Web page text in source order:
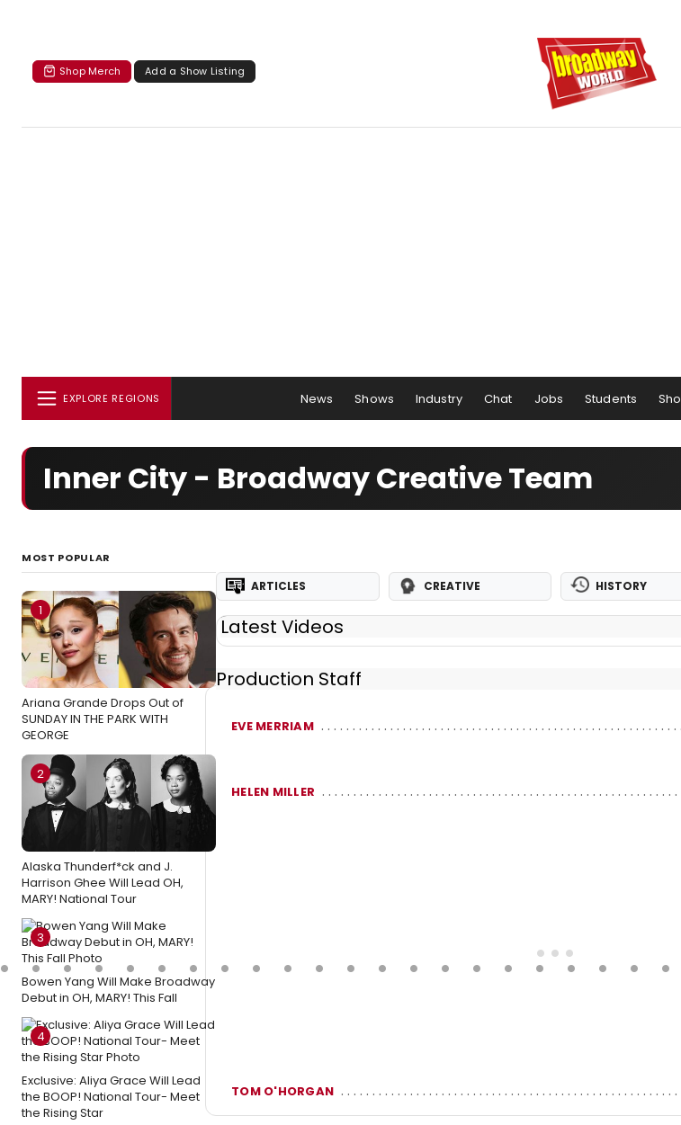
Shop Merch Add a Show Listing
EXPLORE REGIONS News Shows Industry Chat Jobs Students
Inner City - Broadway Creative Team
MOST POPULAR
1
Ariana Grande Drops Out of
SUNDAY IN THE PARK WITH
GEORGE
2
Alaska Thunderf*ck and J.
Harrison Ghee Will Lead OH,
MARY! National Tour
3
Bowen Yang Will Make Broadway
Debut in OH, MARY! This Fall
4
Exclusive: Aliya Grace Will Lead
the BOOP! National Tour- Meet
the Rising Star
ARTICLES CREATIVE HISTORY
Latest Videos
Production Staff
EVE MERRIAM
HELEN MILLER
TOM O'HORGAN